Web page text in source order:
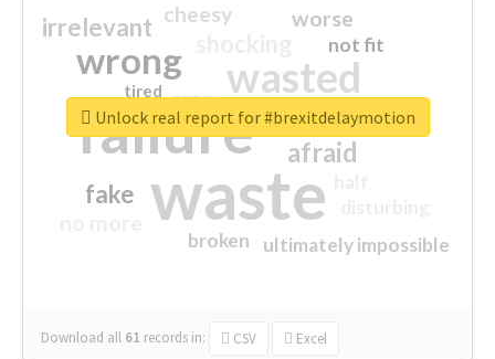
waste
failure
wasted
wrong
sorry
afraid
irrelevant
fake
worse
crap
cheesy
ultimately impossible
not fit
closed
broken
tired
Download all 61 records in: CSV Excel
Unlock real report for #brexitdelaymotion